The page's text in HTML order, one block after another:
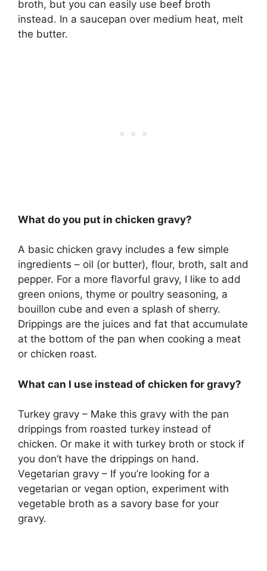
broth, but you can easily use beef broth
instead. In a saucepan over medium heat, melt
the butter.
What do you put in chicken gravy?
A basic chicken gravy includes a few simple
ingredients – oil (or butter), flour, broth, salt and
pepper. For a more flavorful gravy, I like to add
green onions, thyme or poultry seasoning, a
bouillon cube and even a splash of sherry.
Drippings are the juices and fat that accumulate
at the bottom of the pan when cooking a meat
or chicken roast.
What can I use instead of chicken for gravy?
Turkey gravy – Make this gravy with the pan
drippings from roasted turkey instead of
chicken. Or make it with turkey broth or stock if
you don’t have the drippings on hand.
Vegetarian gravy – If you’re looking for a
vegetarian or vegan option, experiment with
vegetable broth as a savory base for your
gravy.